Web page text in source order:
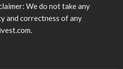
We do not take any
and correctness of any